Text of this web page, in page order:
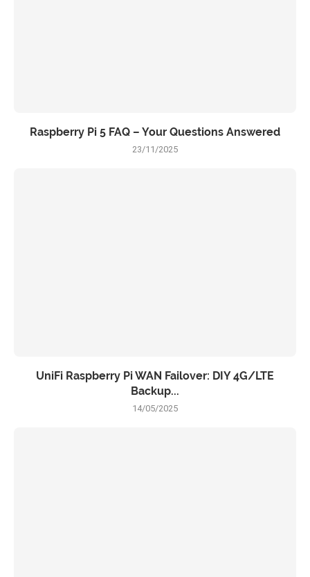
Raspberry Pi 5 FAQ – Your Questions Answered
23/11/2025
UniFi Raspberry Pi WAN Failover: DIY 4G/LTE
Backup...
14/05/2025